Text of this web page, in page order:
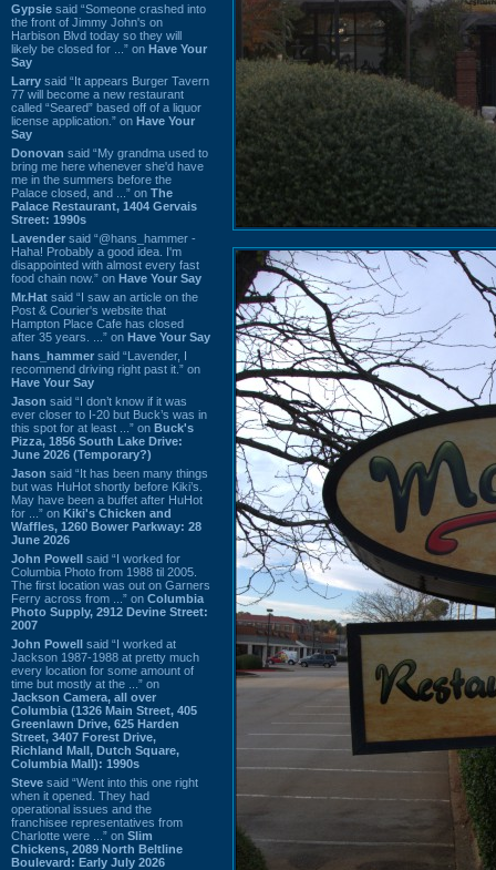
Gypsie said “Someone crashed into
the front of Jimmy John's on
Harbison Blvd today so they will
likely be closed for ...” on Have Your
Say
Larry said “It appears Burger Tavern
77 will become a new restaurant
called “Seared” based off of a liquor
license application.” on Have Your
Say
Donovan said “My grandma used to
bring me here whenever she'd have
me in the summers before the
Palace closed, and ...” on The
Palace Restaurant, 1404 Gervais
Street: 1990s
Lavender said “@hans_hammer -
Haha! Probably a good idea. I'm
disappointed with almost every fast
food chain now.” on Have Your Say
Mr.Hat said “I saw an article on the
Post & Courier's website that
Hampton Place Cafe has closed
after 35 years. ...” on Have Your Say
hans_hammer said “Lavender, I
recommend driving right past it.” on
Have Your Say
Jason said “I don’t know if it was
ever closer to I-20 but Buck’s was in
this spot for at least ...” on Buck's
Pizza, 1856 South Lake Drive:
June 2026 (Temporary?)
Jason said “It has been many things
but was HuHot shortly before Kiki’s.
May have been a buffet after HuHot
for ...” on Kiki's Chicken and
Waffles, 1260 Bower Parkway: 28
June 2026
John Powell said “I worked for
Columbia Photo from 1988 til 2005.
The first location was out on Garners
Ferry across from ...” on Columbia
Photo Supply, 2912 Devine Street:
2007
John Powell said “I worked at
Jackson 1987-1988 at pretty much
every location for some amount of
time but mostly at the ...” on
Jackson Camera, all over
Columbia (1326 Main Street, 405
Greenlawn Drive, 625 Harden
Street, 3407 Forest Drive,
Richland Mall, Dutch Square,
Columbia Mall): 1990s
Steve said “Went into this one right
when it opened. They had
operational issues and the
franchisee representatives from
Charlotte were ...” on Slim
Chickens, 2089 North Beltline
Boulevard: Early July 2026